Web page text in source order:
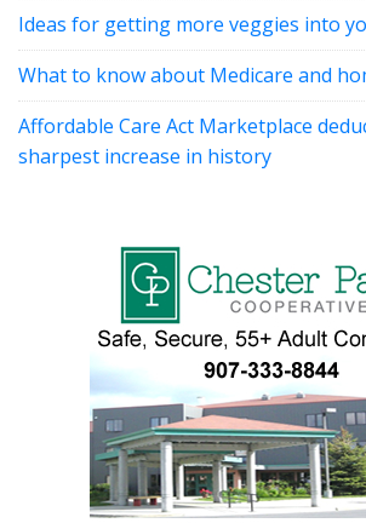
Ideas for getting more veggies into
What to know about Medicare and
Affordable Care Act Marketplace
sharpest increase in history